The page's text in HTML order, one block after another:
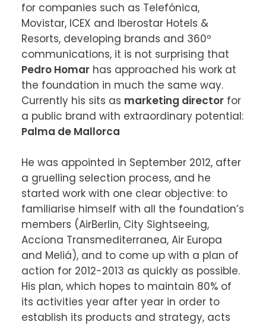
for companies such as Telefónica,
Movistar, ICEX and Iberostar Hotels &
Resorts, developing brands and 360º
communications, it is not surprising that
Pedro Homar has approached his work at
the foundation in much the same way.
Currently his sits as marketing director for
a public brand with extraordinary potential:
Palma de Mallorca
He was appointed in September 2012, after
a gruelling selection process, and he
started work with one clear objective: to
familiarise himself with all the foundation’s
members (AirBerlin, City Sightseeing,
Acciona Transmediterranea, Air Europa
and Meliá), and to come up with a plan of
action for 2012-2013 as quickly as possible.
His plan, which hopes to maintain 80% of
its activities year after year in order to
establish its products and strategy, acts